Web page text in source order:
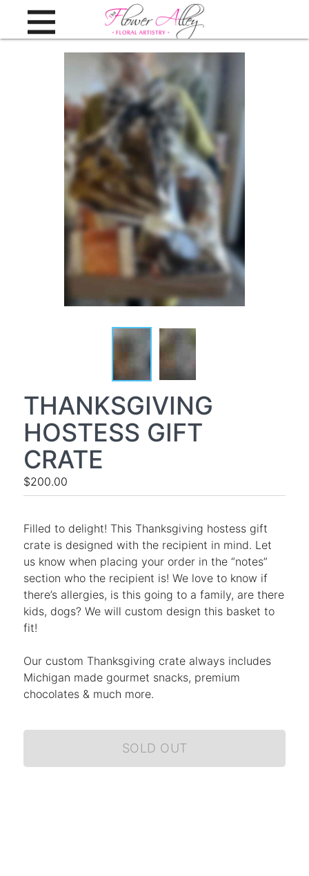
THANKSGIVING
HOSTESS GIFT
CRATE
$200.00
Filled to delight! This Thanksgiving hostess gift
crate is designed with the recipient in mind. Let
us know when placing your order in the “notes”
section who the recipient is! We love to know if
there’s allergies, is this going to a family, are there
kids, dogs? We will custom design this basket to
fit!
Our custom Thanksgiving crate always includes
Michigan made gourmet snacks, premium
chocolates & much more.
SOLD OUT